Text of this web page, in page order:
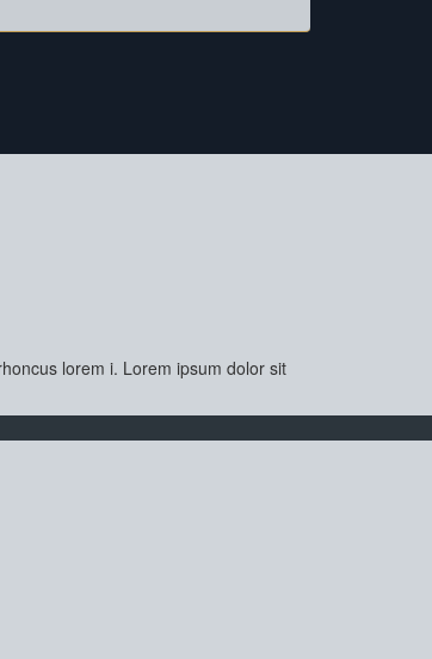
lorem i. Lorem ipsum dolor sit